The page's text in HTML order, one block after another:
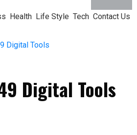
Health Life Style Tech Contact Us
Digital Tools
Digital Tools